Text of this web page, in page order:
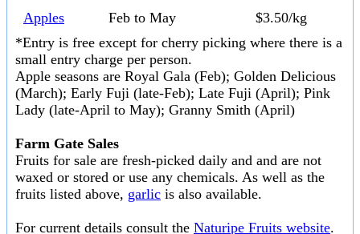
Apples
Feb to May
$3.50/kg
*Entry is free except for cherry picking where there is a
small entry charge per person.
Apple seasons are Royal Gala (Feb); Golden Delicious
(March); Early Fuji (late-Feb); Late Fuji (April); Pink
Lady (late-April to May); Granny Smith (April)
Farm Gate Sales
Fruits for sale are fresh-picked daily and and are not
waxed or stored or use any chemicals. As well as the
fruits listed above, garlic is also available.
For current details consult the Naturipe Fruits website.